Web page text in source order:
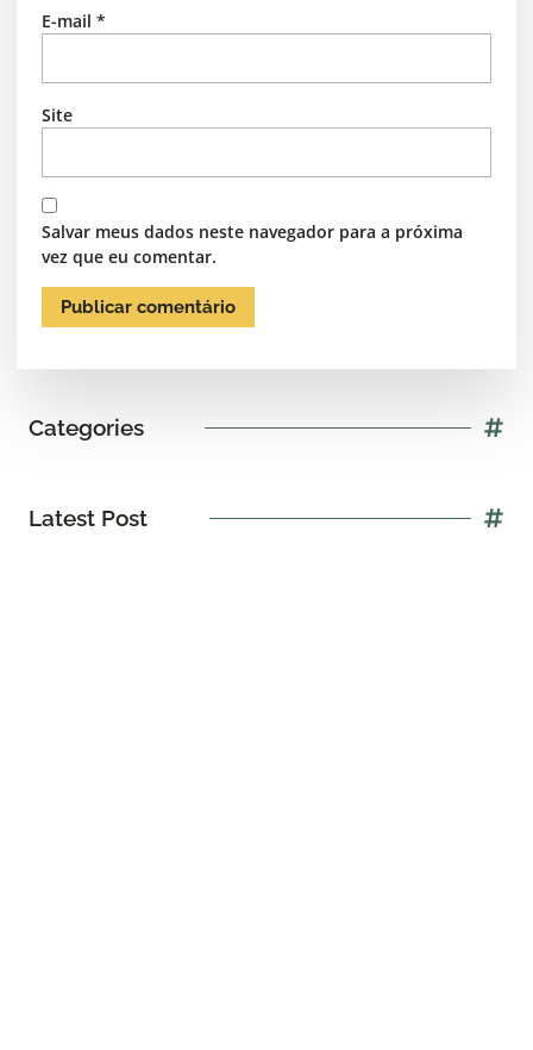
E-mail *
Site
Salvar meus dados neste navegador para a próxima
vez que eu comentar.
Categories
Latest Post